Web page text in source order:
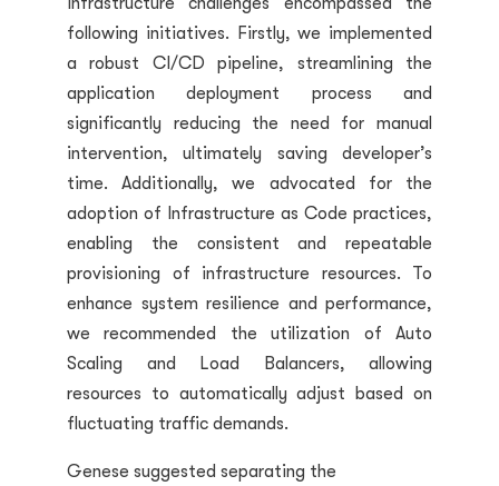
following initiatives. Firstly, we implemented
a robust CI/CD pipeline, streamlining the
application deployment process and
significantly reducing the need for manual
intervention, ultimately saving developer’s
time. Additionally, we advocated for the
adoption of Infrastructure as Code practices,
enabling the consistent and repeatable
provisioning of infrastructure resources. To
enhance system resilience and performance,
we recommended the utilization of Auto
Scaling and Load Balancers, allowing
resources to automatically adjust based on
fluctuating traffic demands.
Genese suggested separating the